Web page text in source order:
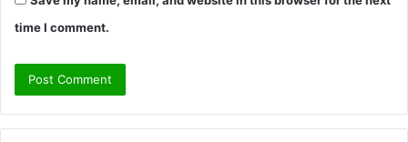
time I comment.